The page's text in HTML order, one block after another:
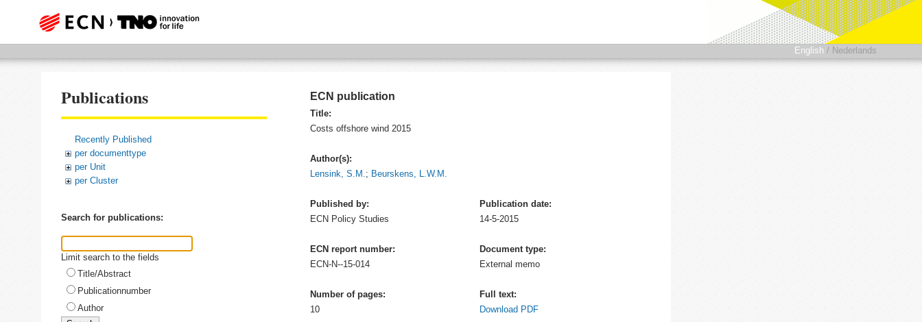
English / Nederlands
Publications
Recently Published
per documenttype
per Unit
per Cluster
Search for publications:
Limit search to the fields
Title/Abstract
Publicationnumber
Author
ECN publication
Title:
Costs offshore wind 2015
Author(s):
Lensink, S.M.; Beurskens, L.W.M.
Published by:
Publication date:
ECN Policy Studies 14-5-2015
ECN report number:
Document type:
ECN-N--15-014
External memo
Number of pages:
Full text:
10
Download PDF